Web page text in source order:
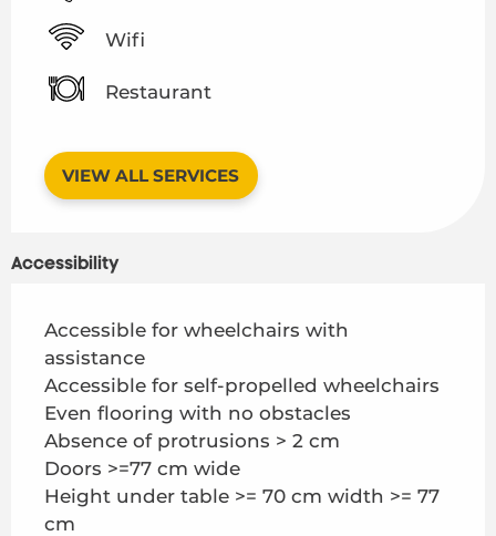
Wifi
Restaurant
VIEW ALL SERVICES
Accessibility
Accessible for wheelchairs with
assistance
Accessible for self-propelled wheelchairs
Even flooring with no obstacles
Absence of protrusions > 2 cm
Doors >=77 cm wide
Height under table >= 70 cm width >= 77
cm